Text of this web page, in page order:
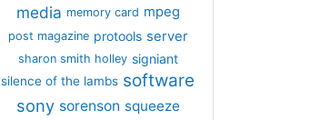
media memory card mpeg
post magazine protools server
sharon smith holley signiant
silence of the lambs software
sony sorenson squeeze